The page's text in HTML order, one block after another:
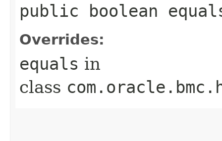
public boolean
Overrides:
equals in
class